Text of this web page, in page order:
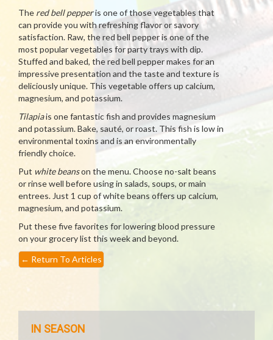
The red bell pepperis one of those vegetables that
can provide you with refreshing flavor or savory
satisfaction. Raw, the red bell pepper is one of the
most popular vegetables for party trays with dip.
Stuffed and baked, the red bell pepper makes for an
impressive presentation and the taste and texture is
deliciously unique. This vegetable offers up calcium,
magnesium, and potassium.
Tilapiais one fantastic fish and provides magnesium
and potassium. Bake, sauté, or roast. This fish is low in
environmental toxins and is an environmentally
friendly choice.
Put white beanson the menu. Choose no-salt beans
or rinse well before using in salads, soups, or main
entrees. Just 1 cup of white beans offers up calcium,
magnesium, and potassium.
Put these five favorites for lowering blood pressure
on your grocery list this week and beyond.
← Return To Articles
IN SEASON